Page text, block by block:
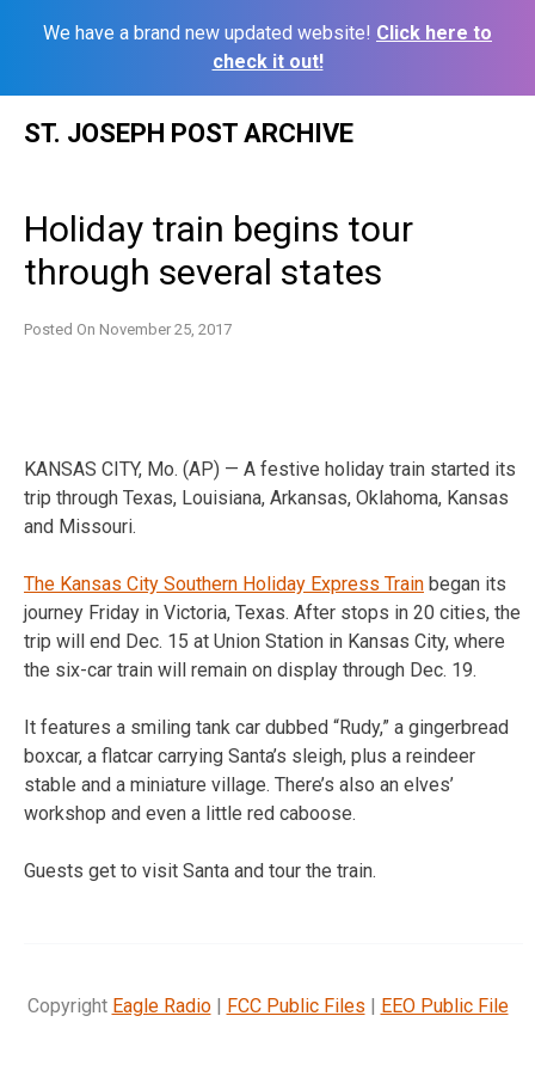
We have a brand new updated website! Click here to
check it out!
ST. JOSEPH POST ARCHIVE
Holiday train begins tour
through several states
Posted On November 25, 2017
KANSAS CITY, Mo. (AP) — A festive holiday train started its
trip through Texas, Louisiana, Arkansas, Oklahoma, Kansas
and Missouri.
The Kansas City Southern Holiday Express Train began its
journey Friday in Victoria, Texas. After stops in 20 cities, the
trip will end Dec. 15 at Union Station in Kansas City, where
the six-car train will remain on display through Dec. 19.
It features a smiling tank car dubbed “Rudy,” a gingerbread
boxcar, a flatcar carrying Santa’s sleigh, plus a reindeer
stable and a miniature village. There’s also an elves’
workshop and even a little red caboose.
Guests get to visit Santa and tour the train.
Copyright Eagle Radio| FCC Public Files | EEO Public File